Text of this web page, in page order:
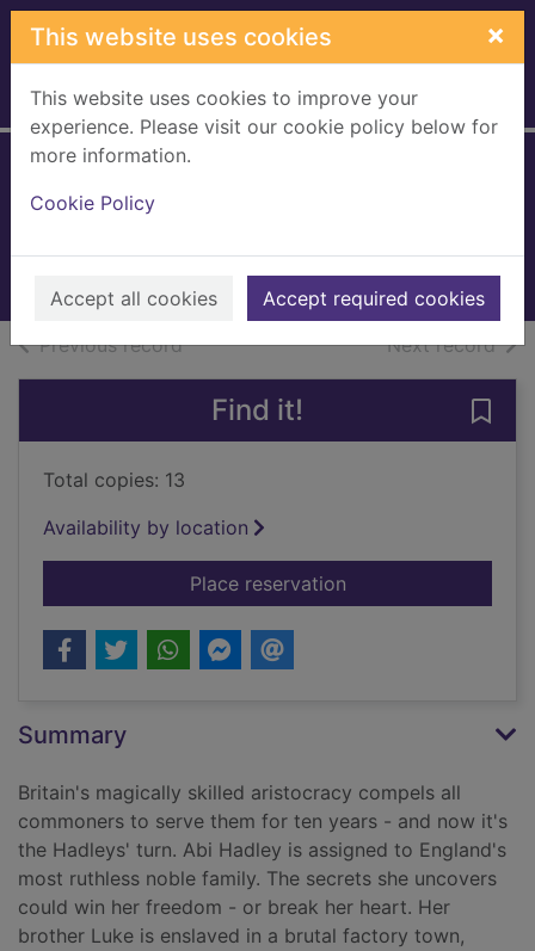
Skip to main content
This website uses cookies ×
This website uses cookies to improve your
experience. Please visit our cookie policy below for
more information.
Cookie Policy
Accept all cookies Accept required cookies
Home Full display
Previous recordof search results Next recordof
Find it!
Total copies: 13
Availability by location
Place reservationfor Gilded cage
Summary
Britain's magically skilled aristocracy compels all
commoners to serve them for ten years - and now it's
the Hadleys' turn. Abi Hadley is assigned to England's
most ruthless noble family. The secrets she uncovers
could win her freedom - or break her heart. Her
brother Luke is enslaved in a brutal factory town,